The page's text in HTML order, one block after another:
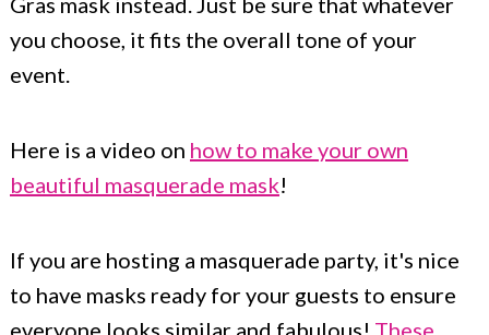
you choose, it fits the overall tone of your
event.
Here is a video on how to make your own
beautiful masquerade mask!
If you are hosting a masquerade party, it's nice
to have masks ready for your guests to ensure
everyone looks similar and fabulous! These